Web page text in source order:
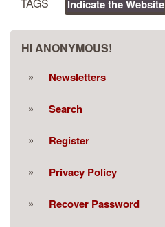
Indicate the Website
HI ANONYMOUS!
Newsletters
Search
Register
Privacy Policy
Recover Password